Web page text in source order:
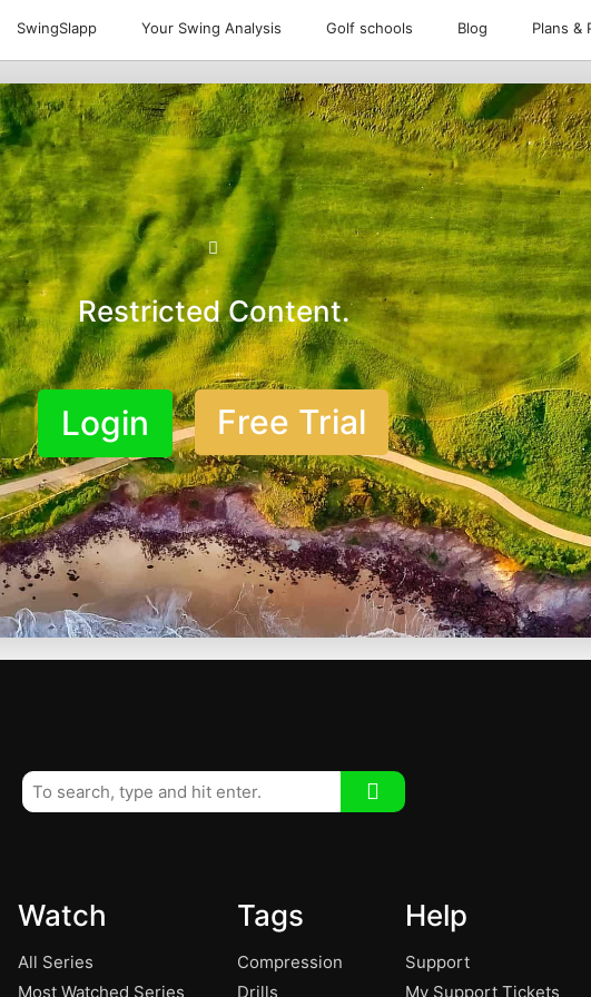
SwingSlapp Your Swing Analysis Golf schools Blog Plans &
Restricted Content.
Login Free Trial
Watch
All Series
Most Watched Series
Tags
Compression
Drills
Help
Support
My Support Tickets